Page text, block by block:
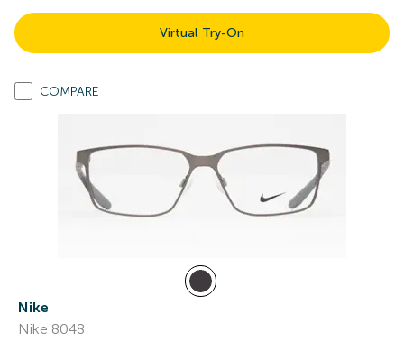
Virtual Try-On
COMPARE
Nike
Nike 8048